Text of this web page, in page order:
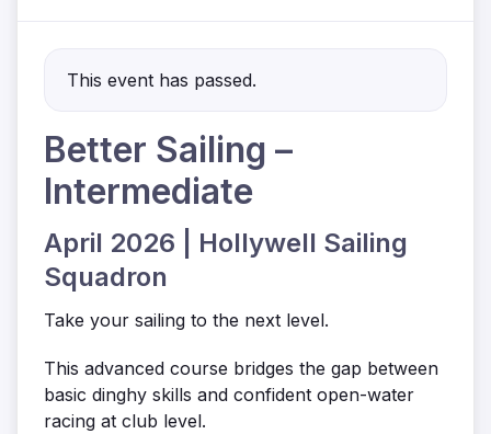
This event has passed.
Better Sailing –
Intermediate
April 2026 | Hollywell Sailing
Squadron
Take your sailing to the next level.
This advanced course bridges the gap between
basic dinghy skills and confident open-water
racing at club level.